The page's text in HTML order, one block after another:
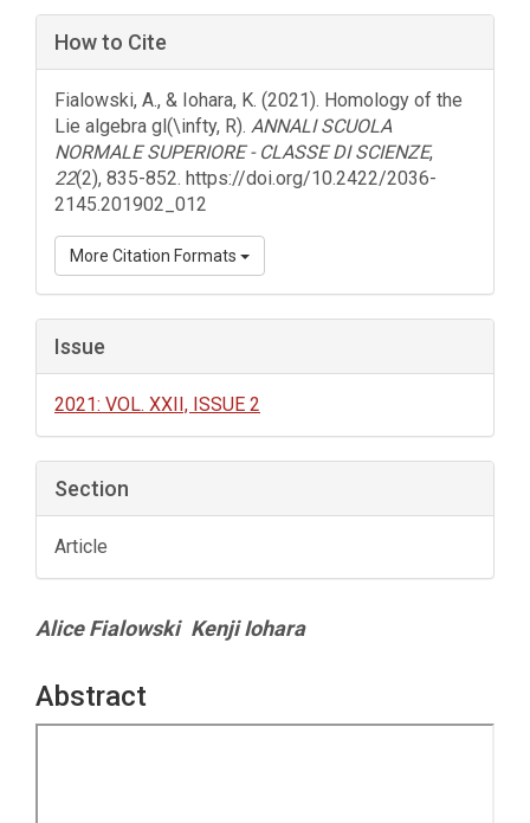
How to Cite
Fialowski, A., & Iohara, K. (2021). Homology of the
Lie algebra gl(\infty, R). ANNALI SCUOLA
NORMALE SUPERIORE - CLASSE DI SCIENZE,
22(2), 835-852. https://doi.org/10.2422/2036-
2145.201902_012
More Citation Formats
Issue
2021: VOL. XXII, ISSUE 2
Section
Article
Main
Article
Content
Alice Fialowski Kenji Iohara
Abstract